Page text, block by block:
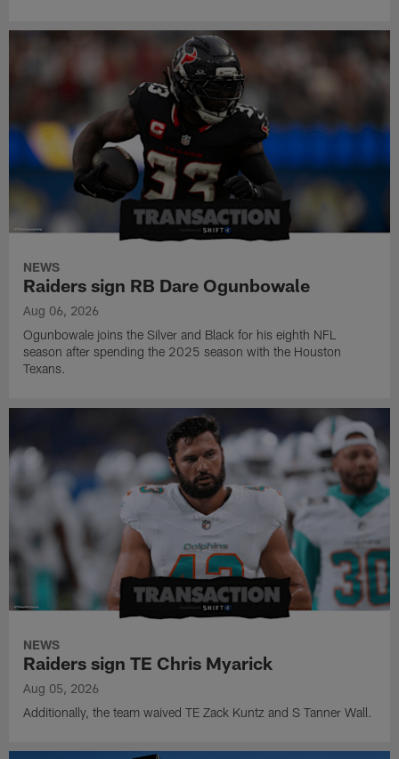
NEWS
Raiders sign RB Dare Ogunbowale
Aug 06, 2026
Ogunbowale joins the Silver and Black for his eighth NFL
season after spending the 2025 season with the Houston
Texans.
NEWS
Raiders sign TE Chris Myarick
Aug 05, 2026
Additionally, the team waived TE Zack Kuntz and S Tanner Wall.